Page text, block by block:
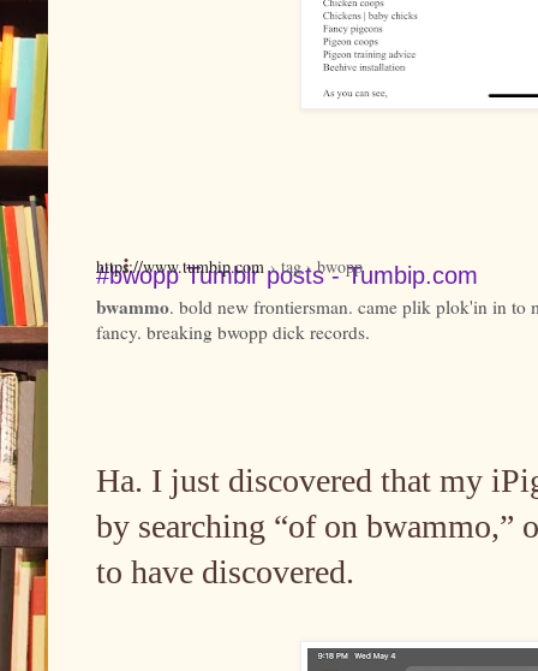
#bwopp Tumblr posts - Tumbip.com
https://www.tumbip.com› tag › bwopp
bwammo. bold new frontiersman. came plik plok'in in to
fancy. breaking bwopp dick records.
Ha. I just discovered that my
by searching “of on bwammo,”
to have discovered.